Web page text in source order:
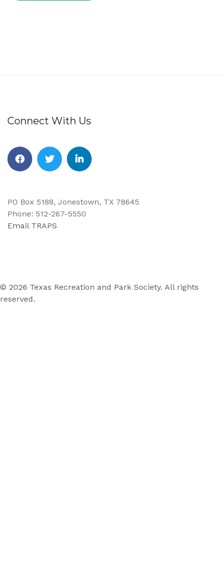
Connect With Us
PO Box 5188, Jonestown, TX 78645
Phone: 512-267-5550
Email TRAPS
© 2026 Texas Recreation and Park Society. All rights
reserved.